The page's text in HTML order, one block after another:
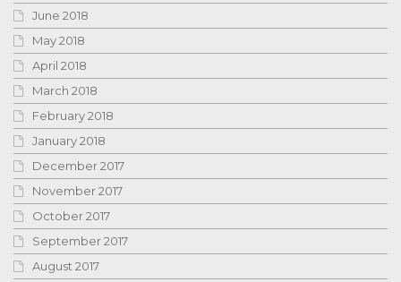
June 2018
May 2018
April 2018
March 2018
February 2018
January 2018
December 2017
November 2017
October 2017
September 2017
August 2017